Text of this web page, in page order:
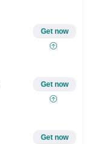
Get now
Get now
Get now